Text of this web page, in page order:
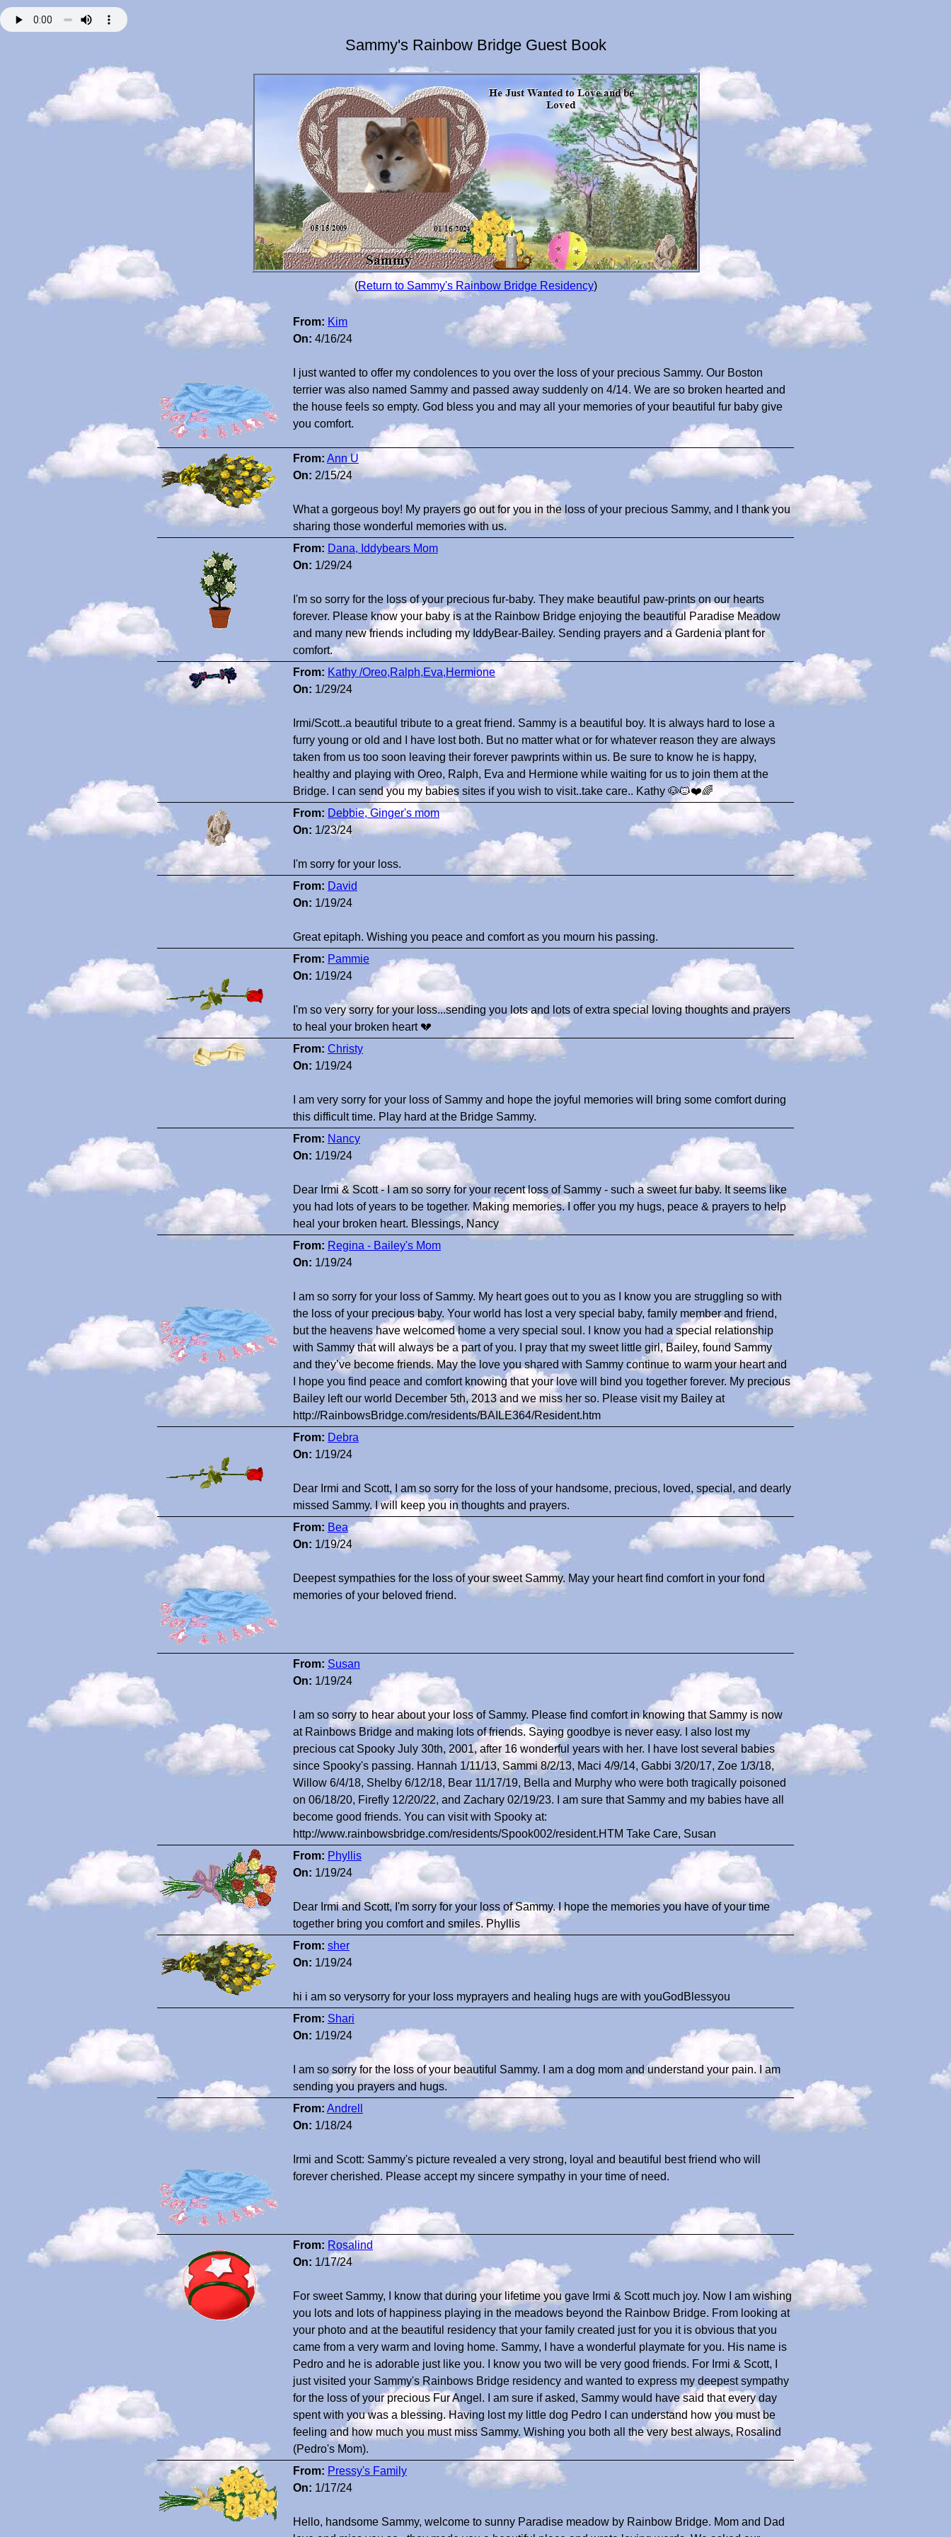
Sammy's Rainbow Bridge Guest Book
(Return to Sammy's Rainbow Bridge Residency)
From: Kim
On: 4/16/24
I just wanted to offer my condolences to you over the loss of your precious Sammy. Our Boston
terrier was also named Sammy and passed away suddenly on 4/14. We are so broken hearted and
the house feels so empty. God bless you and may all your memories of your beautiful fur baby give
you comfort.
From: Ann U
On: 2/15/24
What a gorgeous boy! My prayers go out for you in the loss of your precious Sammy, and I thank you
sharing those wonderful memories with us.
From: Dana, Iddybears Mom
On: 1/29/24
I'm so sorry for the loss of your precious fur-baby. They make beautiful paw-prints on our hearts
forever. Please know your baby is at the Rainbow Bridge enjoying the beautiful Paradise Meadow
and many new friends including my IddyBear-Bailey. Sending prayers and a Gardenia plant for
comfort.
From: Kathy /Oreo,Ralph,Eva,Hermione
On: 1/29/24
Irmi/Scott..a beautiful tribute to a great friend. Sammy is a beautiful boy. It is always hard to lose a
furry young or old and I have lost both. But no matter what or for whatever reason they are always
taken from us too soon leaving their forever pawprints within us. Be sure to know he is happy,
healthy and playing with Oreo, Ralph, Eva and Hermione while waiting for us to join them at the
Bridge. I can send you my babies sites if you wish to visit..take care.. Kathy 🐶🐱❤️🌈
From: Debbie, Ginger's mom
On: 1/23/24
I'm sorry for your loss.
From: David
On: 1/19/24
Great epitaph. Wishing you peace and comfort as you mourn his passing.
From: Pammie
On: 1/19/24
I'm so very sorry for your loss...sending you lots and lots of extra special loving thoughts and prayers
to heal your broken heart 💔
From: Christy
On: 1/19/24
I am very sorry for your loss of Sammy and hope the joyful memories will bring some comfort during
this difficult time. Play hard at the Bridge Sammy.
From: Nancy
On: 1/19/24
Dear Irmi & Scott - I am so sorry for your recent loss of Sammy - such a sweet fur baby. It seems like
you had lots of years to be together. Making memories. I offer you my hugs, peace & prayers to help
heal your broken heart. Blessings, Nancy
From: Regina - Bailey's Mom
On: 1/19/24
I am so sorry for your loss of Sammy. My heart goes out to you as I know you are struggling so with
the loss of your precious baby. Your world has lost a very special baby, family member and friend,
but the heavens have welcomed home a very special soul. I know you had a special relationship
with Sammy that will always be a part of you. I pray that my sweet little girl, Bailey, found Sammy
and they’ve become friends. May the love you shared with Sammy continue to warm your heart and
I hope you find peace and comfort knowing that your love will bind you together forever. My precious
Bailey left our world December 5th, 2013 and we miss her so. Please visit my Bailey at
http://RainbowsBridge.com/residents/BAILE364/Resident.htm
From: Debra
On: 1/19/24
Dear Irmi and Scott, I am so sorry for the loss of your handsome, precious, loved, special, and dearly
missed Sammy. I will keep you in thoughts and prayers.
From: Bea
On: 1/19/24
Deepest sympathies for the loss of your sweet Sammy. May your heart find comfort in your fond
memories of your beloved friend.
From: Susan
On: 1/19/24
I am so sorry to hear about your loss of Sammy. Please find comfort in knowing that Sammy is now
at Rainbows Bridge and making lots of friends. Saying goodbye is never easy. I also lost my
precious cat Spooky July 30th, 2001, after 16 wonderful years with her. I have lost several babies
since Spooky's passing. Hannah 1/11/13, Sammi 8/2/13, Maci 4/9/14, Gabbi 3/20/17, Zoe 1/3/18,
Willow 6/4/18, Shelby 6/12/18, Bear 11/17/19, Bella and Murphy who were both tragically poisoned
on 06/18/20, Firefly 12/20/22, and Zachary 02/19/23. I am sure that Sammy and my babies have all
become good friends. You can visit with Spooky at:
http://www.rainbowsbridge.com/residents/Spook002/resident.HTM Take Care, Susan
From: Phyllis
On: 1/19/24
Dear Irmi and Scott, I'm sorry for your loss of Sammy. I hope the memories you have of your time
together bring you comfort and smiles. Phyllis
From: sher
On: 1/19/24
hi i am so verysorry for your loss myprayers and healing hugs are with youGodBlessyou
From: Shari
On: 1/19/24
I am so sorry for the loss of your beautiful Sammy. I am a dog mom and understand your pain. I am
sending you prayers and hugs.
From: Andrell
On: 1/18/24
Irmi and Scott: Sammy's picture revealed a very strong, loyal and beautiful best friend who will
forever cherished. Please accept my sincere sympathy in your time of need.
From: Rosalind
On: 1/17/24
For sweet Sammy, I know that during your lifetime you gave Irmi & Scott much joy. Now I am wishing
you lots and lots of happiness playing in the meadows beyond the Rainbow Bridge. From looking at
your photo and at the beautiful residency that your family created just for you it is obvious that you
came from a very warm and loving home. Sammy, I have a wonderful playmate for you. His name is
Pedro and he is adorable just like you. I know you two will be very good friends. For Irmi & Scott, I
just visited your Sammy's Rainbows Bridge residency and wanted to express my deepest sympathy
for the loss of your precious Fur Angel. I am sure if asked, Sammy would have said that every day
spent with you was a blessing. Having lost my little dog Pedro I can understand how you must be
feeling and how much you must miss Sammy. Wishing you both all the very best always, Rosalind
(Pedro's Mom).
From: Pressy's Family
On: 1/17/24
Hello, handsome Sammy, welcome to sunny Paradise meadow by Rainbow Bridge. Mom and Dad